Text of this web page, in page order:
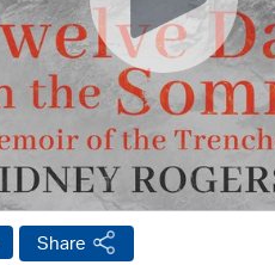
Share